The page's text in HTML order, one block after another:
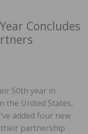
Concludes
50th year in
the United States,
added four new
partnership